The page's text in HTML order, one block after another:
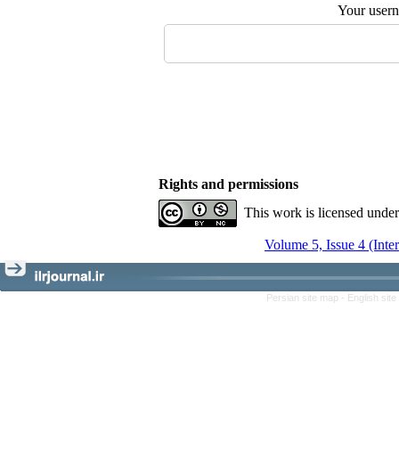
Your
Rights and permissions
This work is licensed
Volume 5, Issue 4
Persian site map - English